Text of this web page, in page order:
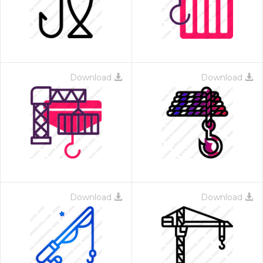
Download Download
Download Download